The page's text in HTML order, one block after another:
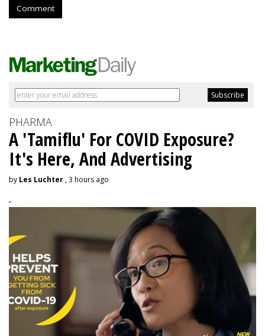
Comment
PHARMA
A 'Tamiflu' For COVID Exposure?
It's Here, And Advertising
by Les Luchter , 3 hours ago